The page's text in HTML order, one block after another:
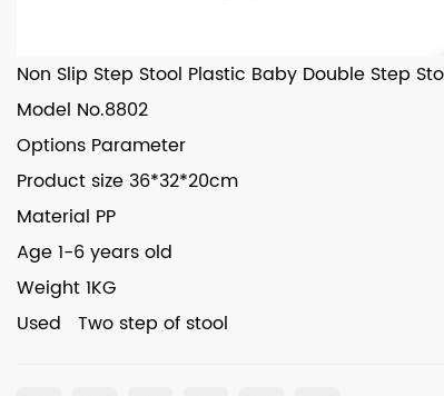
Non Slip Step Stool Plastic Baby Double Step
Model No.8802
Options Parameter
Product size 36*32*20cm
Material PP
Age1-6 years old
Weight1KG
Used Two step of stool